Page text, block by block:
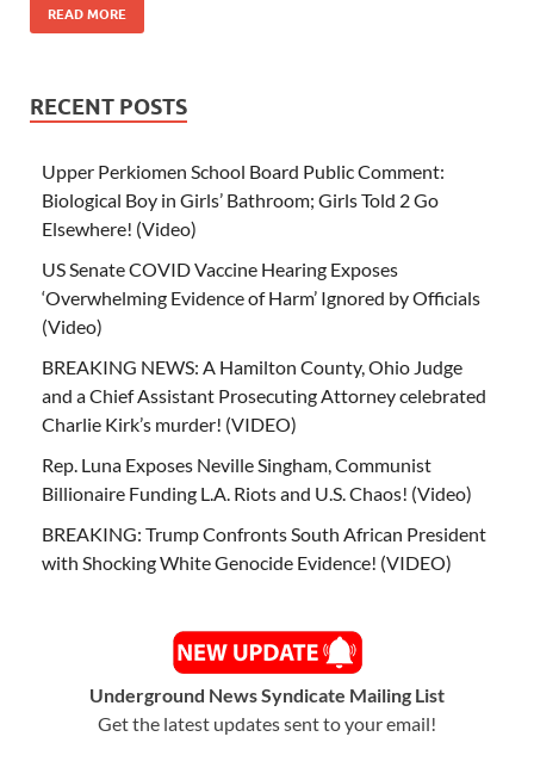
READ MORE
RECENT POSTS
Upper Perkiomen School Board Public Comment:
Biological Boy in Girls’ Bathroom; Girls Told 2 Go
Elsewhere! (Video)
US Senate COVID Vaccine Hearing Exposes
‘Overwhelming Evidence of Harm’ Ignored by Officials
(Video)
BREAKING NEWS: A Hamilton County, Ohio Judge
and a Chief Assistant Prosecuting Attorney celebrated
Charlie Kirk’s murder! (VIDEO)
Rep. Luna Exposes Neville Singham, Communist
Billionaire Funding L.A. Riots and U.S. Chaos! (Video)
BREAKING: Trump Confronts South African President
with Shocking White Genocide Evidence! (VIDEO)
Underground News Syndicate Mailing List
Get the latest updates sent to your email!